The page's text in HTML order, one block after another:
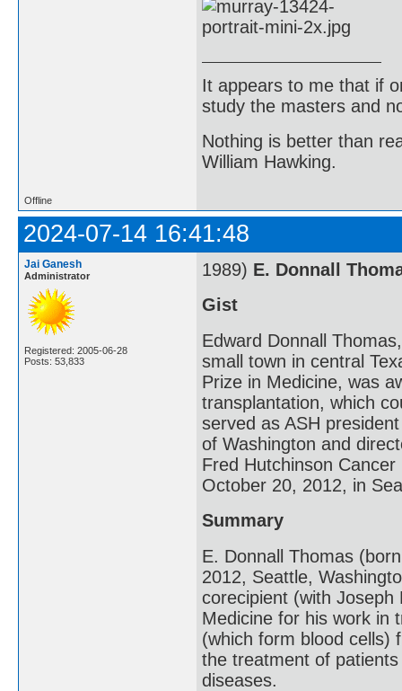
It appears to me that if
study the masters and
Nothing is better than
William Hawking.
Offline
2024-07-14 16:41:48
Jai Ganesh
Administrator
Registered: 2005-06-28
Posts: 53,833
1989) E. Donnall
Gist
Edward Donnall
small town in central
Prize in Medicine, was
transplantation, which
served as ASH
of Washington and
Fred Hutchinson
October 20, 2012, in
Summary
E. Donnall Thomas
2012, Seattle,
corecipient (with
Medicine for his work in
(which form blood
the treatment of
diseases.